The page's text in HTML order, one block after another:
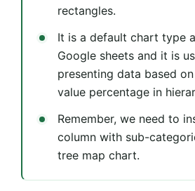
rectangles.
It is a default chart type
Google sheets and it is
presenting data based
value percentage in
Remember, we need to
column with sub-
tree map chart.